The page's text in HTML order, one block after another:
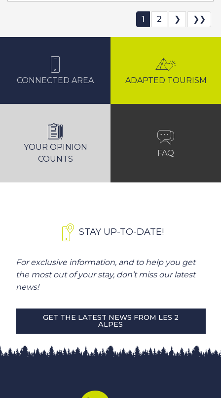
1 2 ❯ ❯❯
CONNECTED AREA ADAPTED TOURISM
YOUR OPINION
COUNTS
FAQ
STAY UP-TO-DATE!
For exclusive information, and to help you get
the most out of your stay, don’t miss our latest
news!
GET THE LATEST NEWS FROM LES 2
ALPES